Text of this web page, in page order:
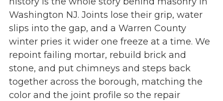
Washington NJ. Joints lose their grip, water
slips into the gap, and a Warren County
winter pries it wider one freeze at a time. We
repoint failing mortar, rebuild brick and
stone, and put chimneys and steps back
together across the borough, matching the
color and the joint profile so the repair